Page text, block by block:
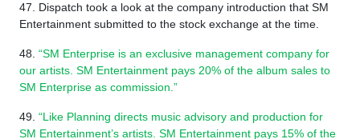
47. Dispatch took a look at the company introduction that SM
Entertainment submitted to the stock exchange at the time.
48. “SM Enterprise is an exclusive management company for
our artists. SM Entertainment pays 20% of the album sales to
SM Enterprise as commission.”
49. “Like Planning directs music advisory and production for
SM Entertainment’s artists. SM Entertainment pays 15% of the